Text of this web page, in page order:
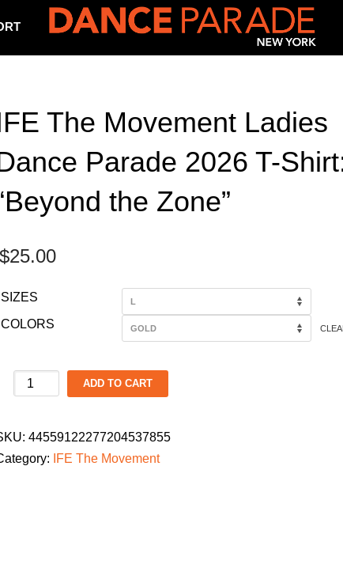
The Movement Ladies
Parade 2026 T-
the Zone”
$25.00
SIZES
COLORS
IFE
Ladies
Dance
ADD TO CART
44559122277204537855
IFE The Movement